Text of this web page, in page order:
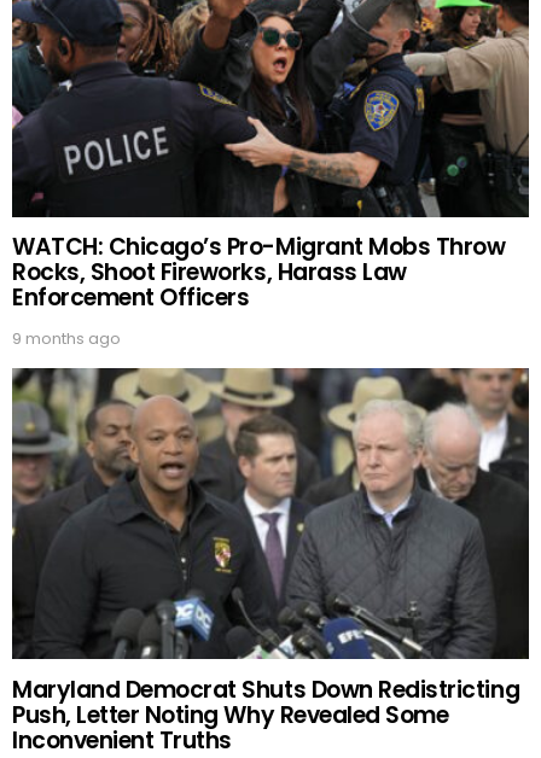
WATCH: Chicago’s Pro-Migrant Mobs Throw
Rocks, Shoot Fireworks, Harass Law
Enforcement Officers
9 months ago
Maryland Democrat Shuts Down Redistricting
Push, Letter Noting Why Revealed Some
Inconvenient Truths